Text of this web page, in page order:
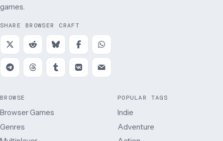
games.
SHARE BROWSER CRAFT
BROWSE
Browser Games
Genres
POPULAR TAGS
Indie
Adventure